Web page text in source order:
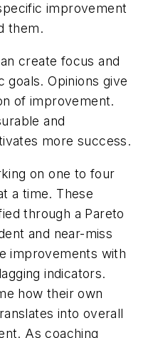
improvement
them.
create focus and
goals. Opinions give
of improvement.
and
more success.
on one to four
a time. These
through a Pareto
and near-miss
improvements with
indicators.
how their own
into overall
As coaching